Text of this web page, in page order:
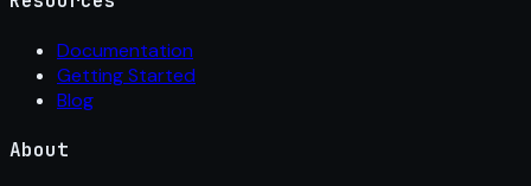
Documentation
Getting Started
Blog
About